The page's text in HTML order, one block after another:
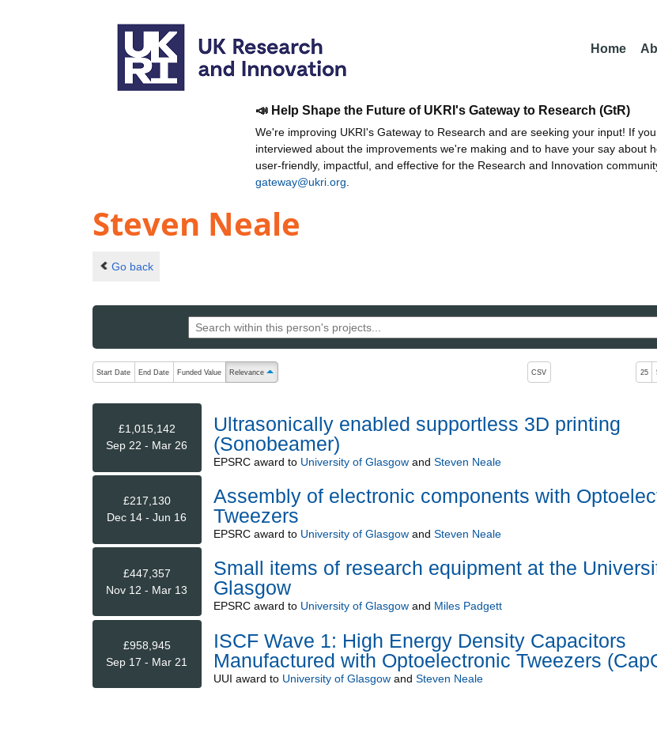
Home
📣 Help Shape the Future of UKRI's Gateway to Research (GtR)
We're improving UKRI's Gateway to Research and are seeking your input! If
interviewed about the improvements we're making and to have your say about
user-friendly, impactful, and effective for the Research and Innovation
gateway@ukri.org
Steven Neale
Go back
The following are buttons which change the sort order, pressing the active button will toggle the sort order
Start Date End Date Funded Value Relevance ascending (press to sort descending) CSV 25
£1,015,142
Sep 22 - Mar 26
Ultrasonically enabled supportless 3D printing
(Sonobeamer)
EPSRCaward to University of Glasgowand Steven Neale
£217,130
Dec 14 - Jun 16
Assembly of electronic components with
Tweezers
EPSRCaward to University of Glasgowand Steven Neale
£447,357
Nov 12 - Mar 13
Small items of research equipment at the
Glasgow
EPSRCaward to University of Glasgowand Miles Padgett
£958,945
Sep 17 - Mar 21
ISCF Wave 1: High Energy Density Capacitors
Manufactured with Optoelectronic Tweezers
UUI award to University of Glasgowand Steven Neale